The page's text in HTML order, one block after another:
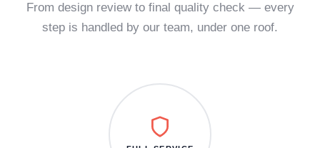
From design review to final quality check — every
step is handled by our team, under one roof.